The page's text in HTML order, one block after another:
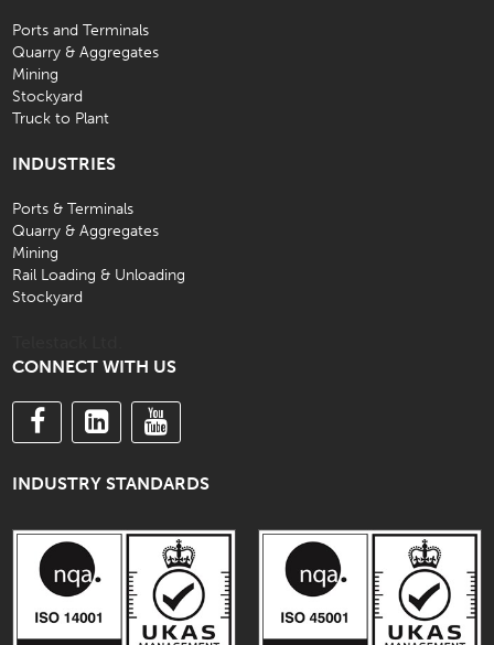
Ports and Terminals
Quarry & Aggregates
Mining
Stockyard
Truck to Plant
INDUSTRIES
Ports & Terminals
Quarry & Aggregates
Mining
Rail Loading & Unloading
Stockyard
CONNECT WITH US
INDUSTRY STANDARDS